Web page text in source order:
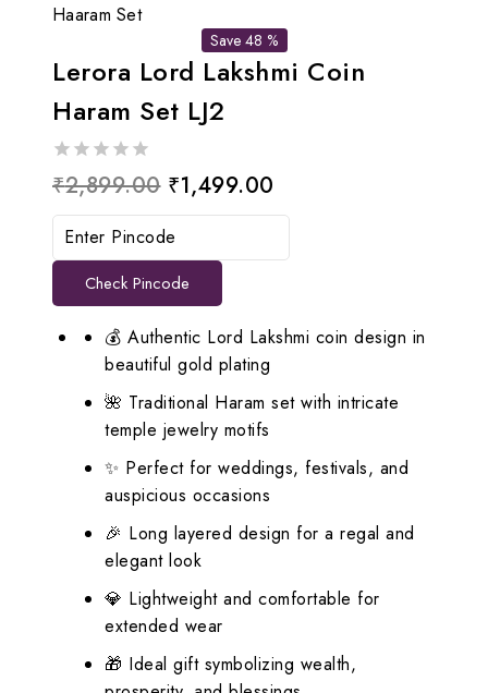
Haaram Set
Save 48 %
Lerora Lord Lakshmi Coin
Haram Set LJ2
0
out
of
₹2,899.00 Original
price
was:
₹2,899.00.
₹1,499.00
price
is:
Check Pincode
💰 Authentic Lord Lakshmi coin design in
beautiful gold plating
🌺 Traditional Haram set with intricate
temple jewelry motifs
✨ Perfect for weddings, festivals, and
auspicious occasions
🎉 Long layered design for a regal and
elegant look
💎 Lightweight and comfortable for
extended wear
🎁 Ideal gift symbolizing wealth,